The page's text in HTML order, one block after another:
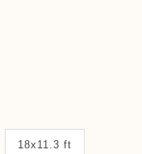
18x11.3 ft